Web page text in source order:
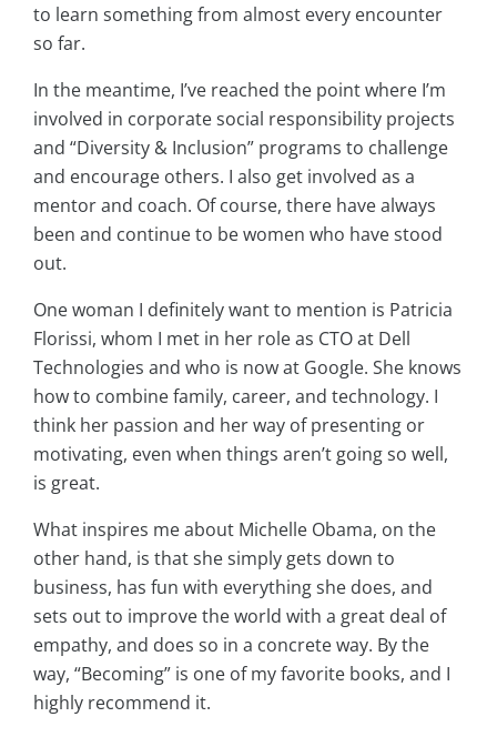
to learn something from almost every encounter
so far.
In the meantime, I’ve reached the point where I’m
involved in corporate social responsibility projects
and “Diversity & Inclusion” programs to challenge
and encourage others. I also get involved as a
mentor and coach. Of course, there have always
been and continue to be women who have stood
out.
One woman I definitely want to mention is Patricia
Florissi, whom I met in her role as CTO at Dell
Technologies and who is now at Google. She knows
how to combine family, career, and technology. I
think her passion and her way of presenting or
motivating, even when things aren’t going so well,
is great.
What inspires me about Michelle Obama, on the
other hand, is that she simply gets down to
business, has fun with everything she does, and
sets out to improve the world with a great deal of
empathy, and does so in a concrete way. By the
way, “Becoming” is one of my favorite books, and I
highly recommend it.